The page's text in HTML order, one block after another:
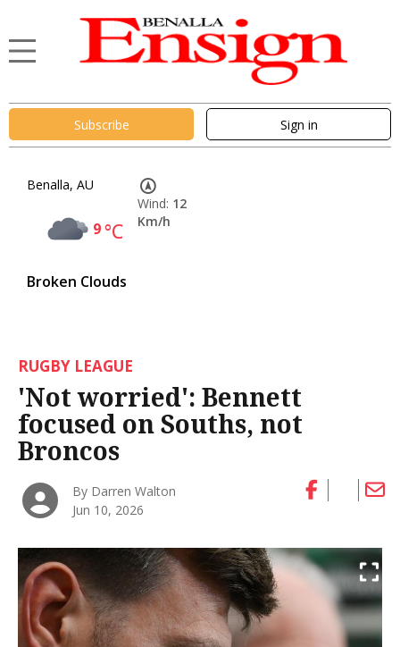
Subscribe Sign in
Benalla, AU
9°C
Broken Clouds
Wind: 12
Km/h
RUGBY LEAGUE
'Not worried': Bennett
focused on Souths, not
Broncos
By Darren Walton
Jun 10, 2026